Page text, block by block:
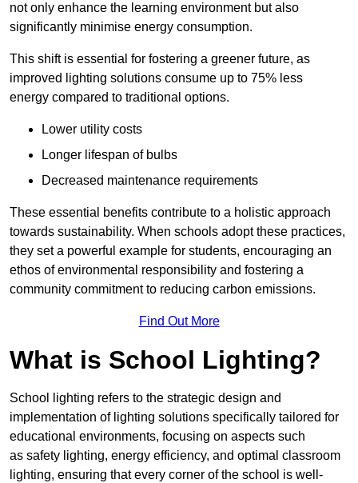
not only enhance the learning environment but also
significantly minimise energy consumption.
This shift is essential for fostering a greener future, as
improved lighting solutions consume up to 75% less
energy compared to traditional options.
Lower utility costs
Longer lifespan of bulbs
Decreased maintenance requirements
These essential benefits contribute to a holistic approach
towards sustainability. When schools adopt these practices,
they set a powerful example for students, encouraging an
ethos of environmental responsibility and fostering a
community commitment to reducing carbon emissions.
Find Out More
What is School Lighting?
School lighting refers to the strategic design and
implementation of lighting solutions specifically tailored for
educational environments, focusing on aspects such
as safety lighting, energy efficiency, and optimal classroom
lighting, ensuring that every corner of the school is well-